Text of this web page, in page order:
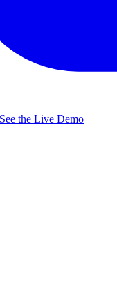
See the Live Demo